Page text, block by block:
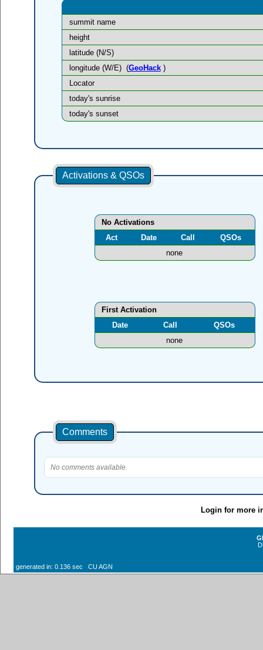
summit name
height
latitude (N/S)
longitude (W/E) (GeoHack)
Locator
today's sunrise
today's sunset
Activations & QSOs
No Activations
Act
Date Call
QSOs
none
First Activation
Date
Call
QSOs
none
Comments
No comments available.
Login for more
generated in: 0.136 sec CU AGN